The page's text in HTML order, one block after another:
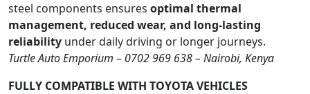
steel components ensures optimal thermal
management, reduced wear, and long-lasting
reliability under daily driving or longer journeys.
Turtle Auto Emporium – 0702 969 638 – Nairobi, Kenya
FULLY COMPATIBLE WITH TOYOTA VEHICLES